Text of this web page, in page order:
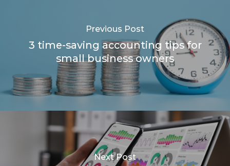
Previous Post
3 time-saving accounting tips for
small business owners
Next Post